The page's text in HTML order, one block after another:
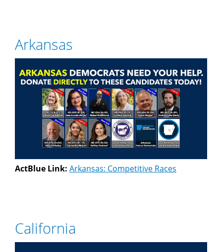
Arkansas
ActBlue Link: Arkansas: Competitive Races
California